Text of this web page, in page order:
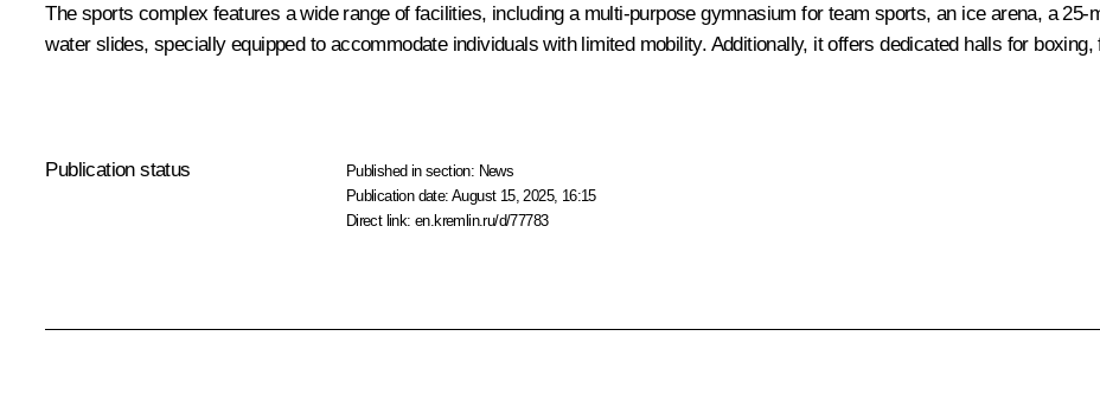
The sports complex features a wide range of facilities, including a multi-purpose gymnasium for team sports, an ice arena, a
water slides, specially equipped to accommodate individuals with limited mobility. Additionally, it offers dedicated halls for
Publication status Published in section: News
Publication date:August 15, 2025, 16:15
Direct link:en.kremlin.ru/d/77783